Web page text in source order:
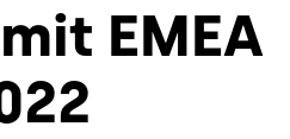
+44-330-808-5300
EMEA